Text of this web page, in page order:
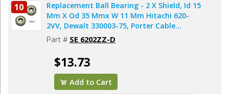
10
Replacement Ball Bearing - 2 X Shield, Id 15
Mm X Od 35 Mmx W 11 Mm Hitachi 620-
2VV, Dewalt 330003-75, Porter Cable
878064SV, Makita 211206-7 (2pcs/pk)
Part # SE 6202ZZ-D
$13.73
Add to Cart